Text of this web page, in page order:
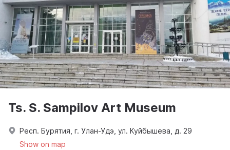
Ts. S. Sampilov Art Museum
Респ. Бурятия, г. Улан-Удэ, ул. Куйбышева, д. 29
Show on map